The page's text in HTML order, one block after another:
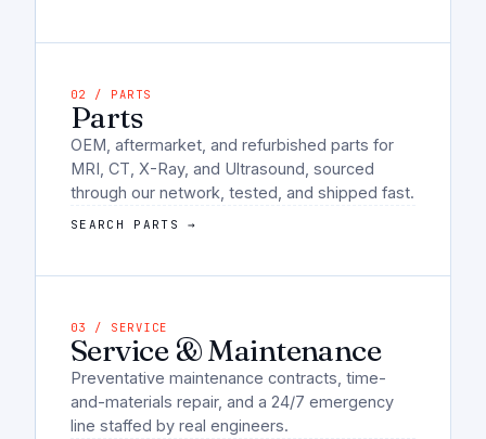
02 / PARTS
Parts
OEM, aftermarket, and refurbished parts for
MRI, CT, X-Ray, and Ultrasound, sourced
through our network, tested, and shipped fast.
SEARCH PARTS →
03 / SERVICE
Service & Maintenance
Preventative maintenance contracts, time-
and-materials repair, and a 24/7 emergency
line staffed by real engineers.